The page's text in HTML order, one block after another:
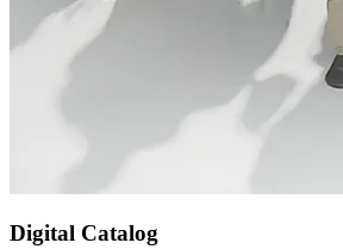
Digital Catalog